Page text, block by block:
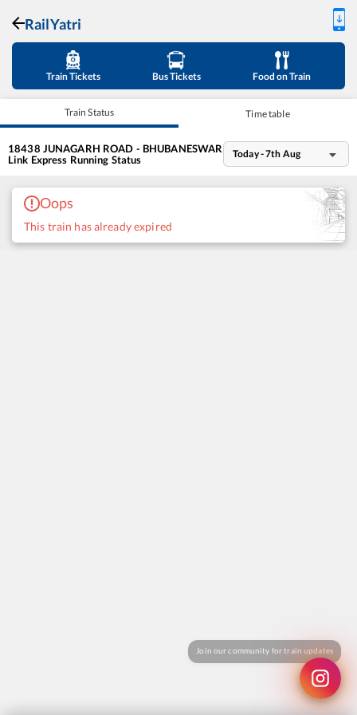
RailYatri
Train Tickets Bus Tickets Food on Train
Train Status Time table
18438 JUNAGARH ROAD - BHUBANESWAR
Link Express Running Status Today - 7th Aug
Oops
This train has already expired